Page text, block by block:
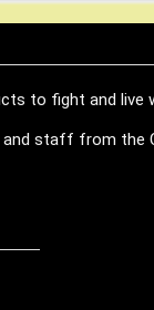
to fight and
staff from the